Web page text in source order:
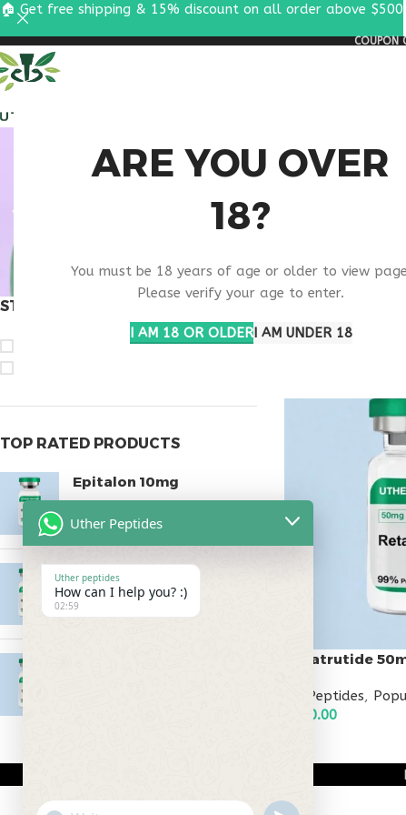
ARE YOU OVER
18?
You must be 18 years of age or older to view
Please verify your age to enter.
I AM 18 OR OLDERI AM UNDER 18
COUPON
STOCK STATUS
TOP RATED PRODUCTS
Epitalon 10mg
MOTS-C 40mg
$ 180.00
Products
Show
9
Retatrutide
All Peptides,
500.00
🏠 Get free shipping & 15% discount on all order above $500
Uther Peptides
Uther peptides
How can I help you? :)
02:59